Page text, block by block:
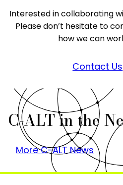
Interested in collaborating
Please don’t hesitate to
how we can
Contact Us
C-ALT in the
More C-ALT News